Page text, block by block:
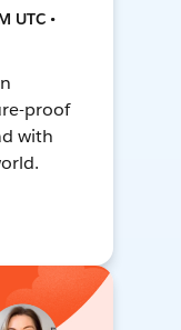
UTC •
proof
with